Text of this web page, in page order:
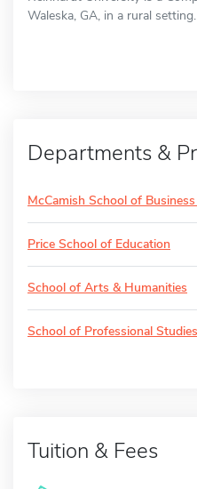
Waleska, GA, in a rural setting.
Departments &
McCamish School of
Price School of Education
School of Arts & Humanities
School of Professional Studies
Tuition & Fees